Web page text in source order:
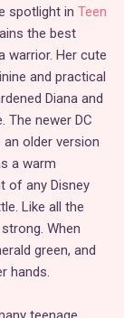
spotlight in Teen
the best
warrior. Her cute
and practical
Diana and
The newer DC
older version
a warm
of any Disney
Like all the
When
green, and
hands.